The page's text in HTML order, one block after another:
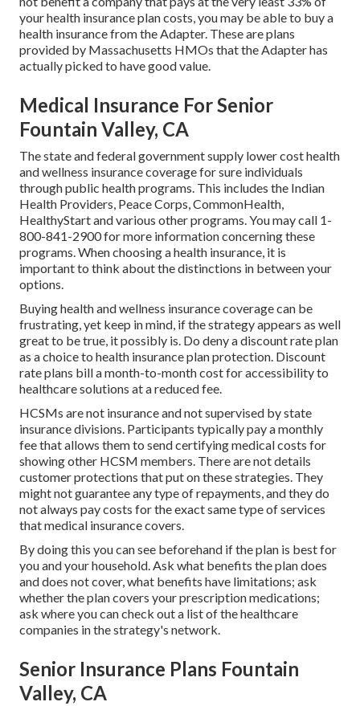
your health insurance plan costs, you may be able to buy a
health insurance from the Adapter. These are plans
provided by Massachusetts HMOs that the Adapter has
actually picked to have good value.
Medical Insurance For Senior
Fountain Valley, CA
The state and federal government supply lower cost health
and wellness insurance coverage for sure individuals
through public health programs. This includes the Indian
Health Providers, Peace Corps, CommonHealth,
HealthyStart and various other programs. You may call 1-
800-841-2900 for more information concerning these
programs. When choosing a health insurance, it is
important to think about the distinctions in between your
options.
Buying health and wellness insurance coverage can be
frustrating, yet keep in mind, if the strategy appears as well
great to be true, it possibly is. Do deny a discount rate plan
as a choice to health insurance plan protection. Discount
rate plans bill a month-to-month cost for accessibility to
healthcare solutions at a reduced fee.
HCSMs are not insurance and not supervised by state
insurance divisions. Participants typically pay a monthly
fee that allows them to send certifying medical costs for
showing other HCSM members. There are not details
customer protections that put on these strategies. They
might not guarantee any type of repayments, and they do
not always pay costs for the exact same type of services
that medical insurance covers.
By doing this you can see beforehand if the plan is best for
you and your household. Ask what benefits the plan does
and does not cover, what benefits have limitations; ask
whether the plan covers your prescription medications;
ask where you can check out a list of the healthcare
companies in the strategy's network.
Senior Insurance Plans Fountain
Valley, CA